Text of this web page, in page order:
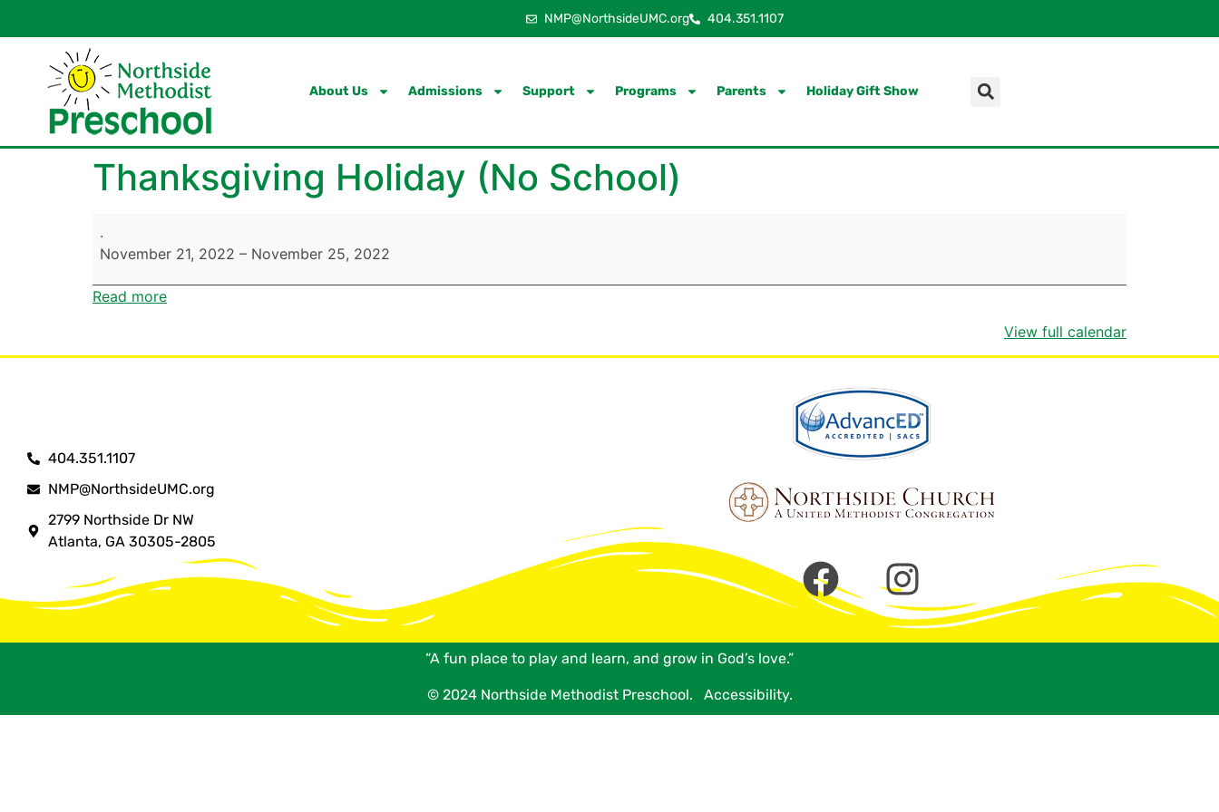
NMP@NorthsideUMC.org 404.351.1107
About Us Admissions Support Programs Parents Holiday Gift Show
Thanksgiving Holiday (No School)
.
November 21, 2022 – November 25, 2022
Read more
View full calendar
404.351.1107
NMP@NorthsideUMC.org
2799 Northside Dr NW
Atlanta, GA 30305-2805
“A fun place to play and learn, and grow in God’s love.”
© 2024 Northside Methodist Preschool. Accessibility.